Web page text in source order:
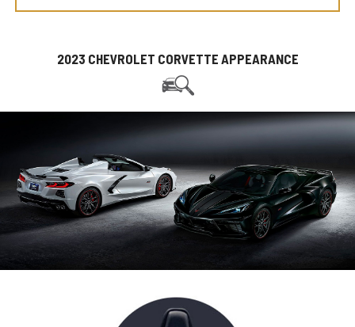
2023 CHEVROLET CORVETTE APPEARANCE